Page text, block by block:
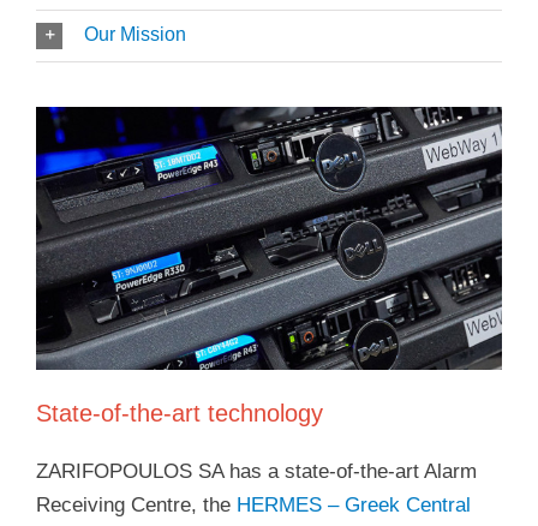
Our Mission
State-of-the-art technology
ZARIFOPOULOS SA has a state-of-the-art Alarm
Receiving Centre, the HERMES – Greek Central